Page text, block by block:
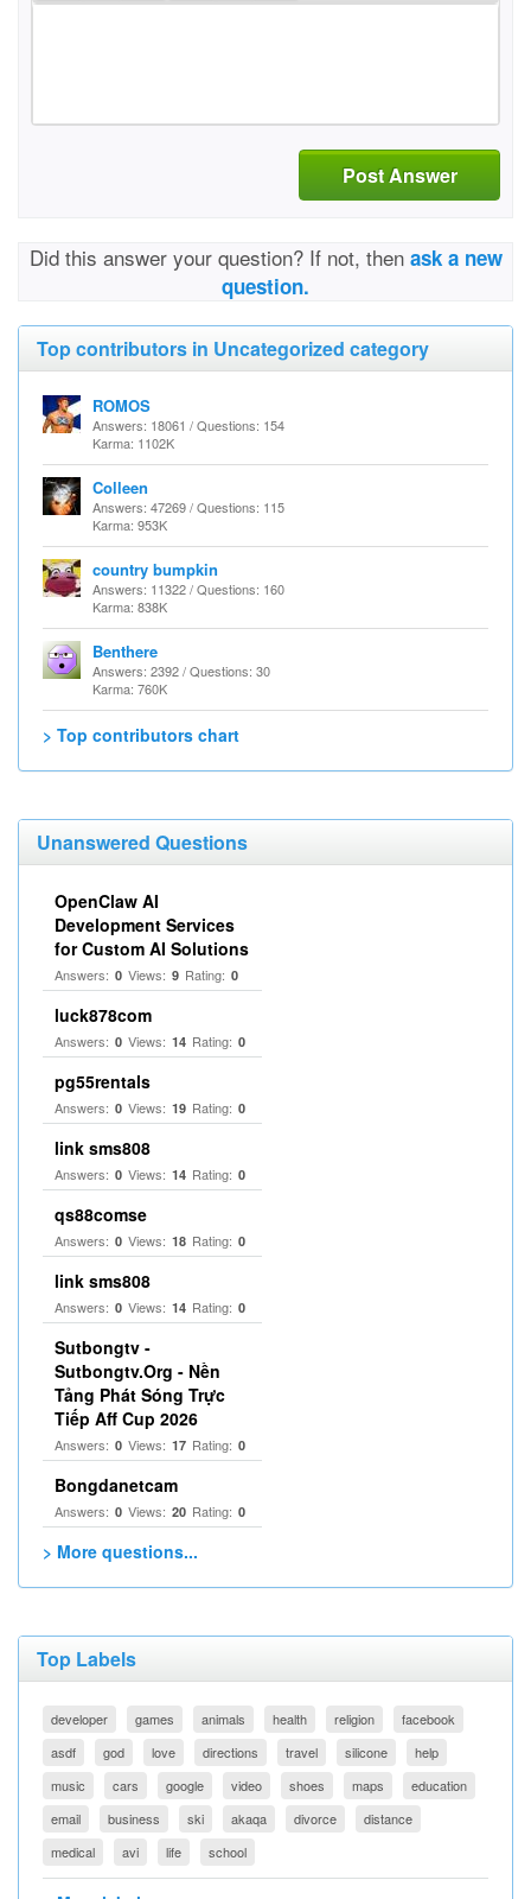
Post Answer
Did this answer your question? If not, then ask a new
question.
Top contributors in Uncategorized category
ROMOS
Answers: 18061 / Questions: 154
Karma: 1102K
Colleen
Answers: 47269 / Questions: 115
Karma: 953K
country bumpkin
Answers: 11322 / Questions: 160
Karma: 838K
Benthere
Answers: 2392 / Questions: 30
Karma: 760K
> Top contributors chart
Unanswered Questions
OpenClaw AI
Development Services
for Custom AI Solutions
Answers: 0 Views: 9 Rating: 0
luck878com
Answers: 0 Views: 14 Rating: 0
pg55rentals
Answers: 0 Views: 19 Rating: 0
link sms808
Answers: 0 Views: 14 Rating: 0
qs88comse
Answers: 0 Views: 18 Rating: 0
link sms808
Answers: 0 Views: 14 Rating: 0
Sutbongtv -
Sutbongtv.Org - Nền
Tảng Phát Sóng Trực
Tiếp Aff Cup 2026
Answers: 0 Views: 17 Rating: 0
Bongdanetcam
Answers: 0 Views: 20 Rating: 0
> More questions...
Top Labels
developer games animals health religion
facebook
asdf
god love directions travel silicone
help
music
cars google video shoes maps
education
email
business ski akaqa divorce
distance
medical
avi life school